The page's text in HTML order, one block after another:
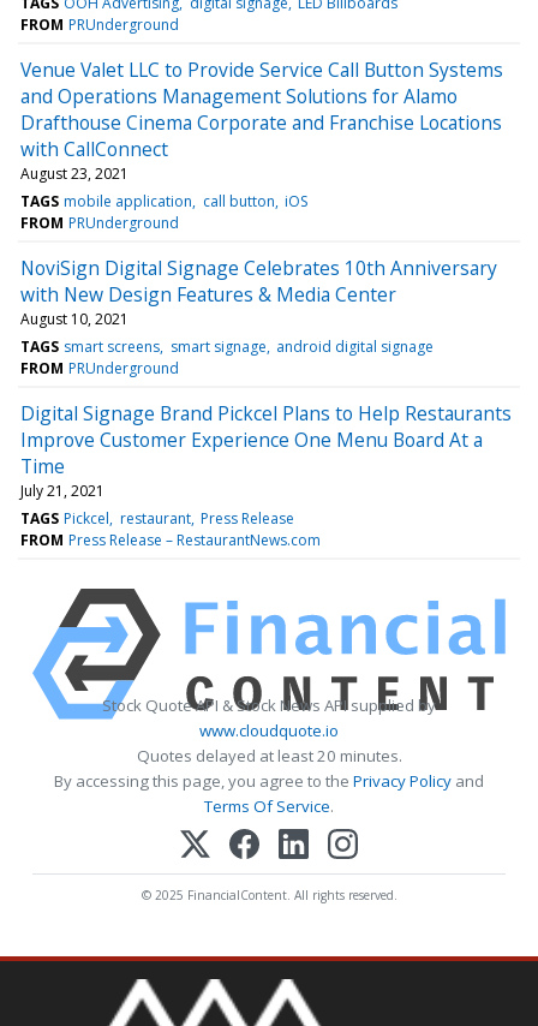
FROM PRUnderground
Venue Valet LLC to Provide Service Call Button Systems
and Operations Management Solutions for Alamo
Drafthouse Cinema Corporate and Franchise Locations
with CallConnect
August 23, 2021
TAGS mobile application call button iOS
FROM PRUnderground
NoviSign Digital Signage Celebrates 10th Anniversary
with New Design Features & Media Center
August 10, 2021
TAGS smart screens smart signage android digital signage
FROM PRUnderground
Digital Signage Brand Pickcel Plans to Help Restaurants
Improve Customer Experience One Menu Board At a
Time
July 21, 2021
TAGS Pickcel restaurant Press Release
FROM Press Release – RestaurantNews.com
Stock Quote API & Stock News API supplied by
www.cloudquote.io
Quotes delayed at least 20 minutes.
By accessing this page, you agree to the Privacy Policy and
Terms Of Service.
© 2025 FinancialContent. All rights reserved.